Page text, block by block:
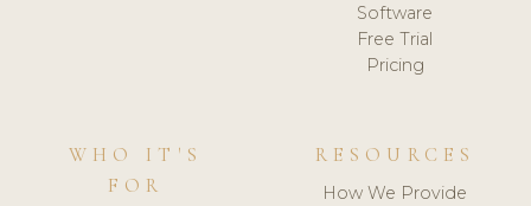
Software
Free Trial
Pricing
WHO IT'S
FOR
RESOURCES
How We Provide